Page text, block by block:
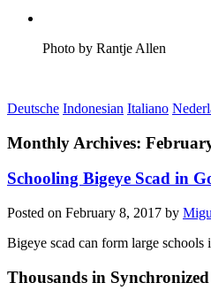
Photo by Rantje Allen
Deutsche Indonesian Italiano
Monthly Archives:
Schooling Bigeye Scad in
Posted on February 8, 2017 by
Bigeye scad can form large
Thousands in